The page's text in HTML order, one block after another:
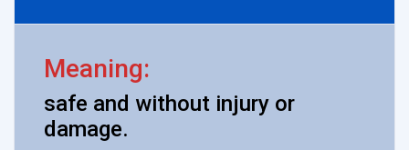
Meaning:
safe and without injury or
damage.